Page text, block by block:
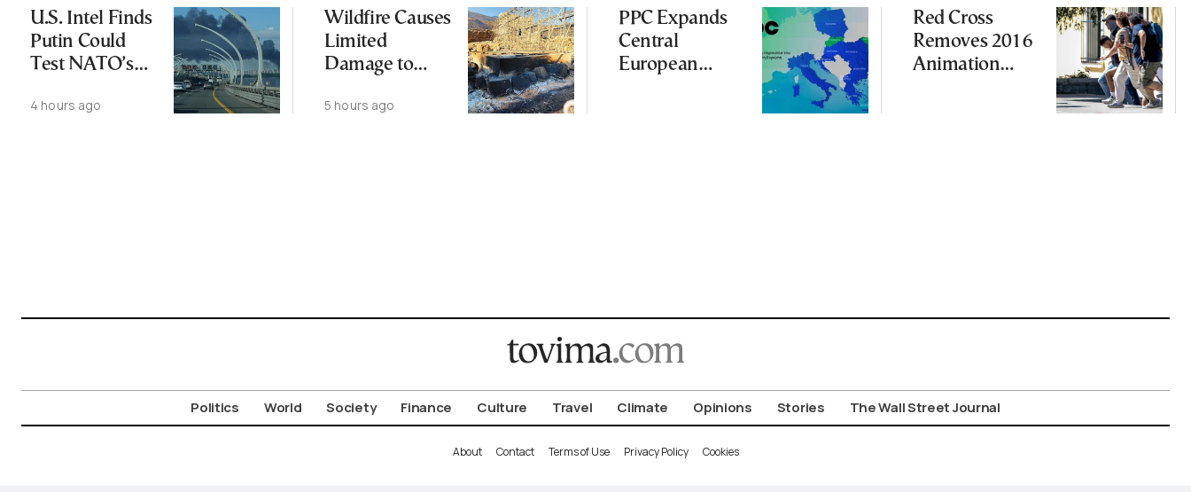
U.S. Intel Finds
Putin Could
Test NATO’s
Limited
4 hours ago
Wildfire Causes
Limited
Damage to
Aigosthena
5 hours ago
PPC Expands
Central
European
Red Cross
Removes 2016
Animation
Politics World Society Finance Culture Travel Climate Opinions Stories The Wall Street Journal
About Contact Terms of Use Privacy Policy Cookies